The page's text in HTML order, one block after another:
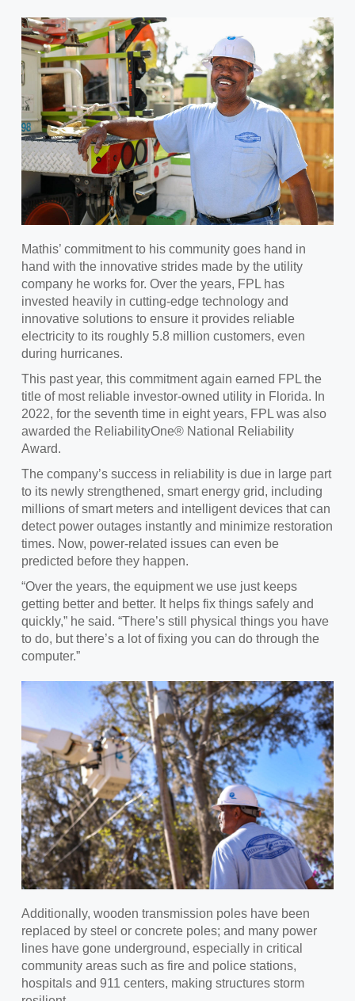
Mathis’ commitment to his community goes hand in
hand with the innovative strides made by the utility
company he works for. Over the years, FPL has
invested heavily in cutting-edge technology and
innovative solutions to ensure it provides reliable
electricity to its roughly 5.8 million customers, even
during hurricanes.
This past year, this commitment again earned FPL the
title of most reliable investor-owned utility in Florida. In
2022, for the seventh time in eight years, FPL was also
awarded the ReliabilityOne® National Reliability
Award.
The company’s success in reliability is due in large part
to its newly strengthened, smart energy grid, including
millions of smart meters and intelligent devices that can
detect power outages instantly and minimize restoration
times. Now, power-related issues can even be
predicted before they happen.
“Over the years, the equipment we use just keeps
getting better and better. It helps fix things safely and
quickly,” he said. “There’s still physical things you have
to do, but there’s a lot of fixing you can do through the
computer.”
Additionally, wooden transmission poles have been
replaced by steel or concrete poles; and many power
lines have gone underground, especially in critical
community areas such as fire and police stations,
hospitals and 911 centers, making structures storm